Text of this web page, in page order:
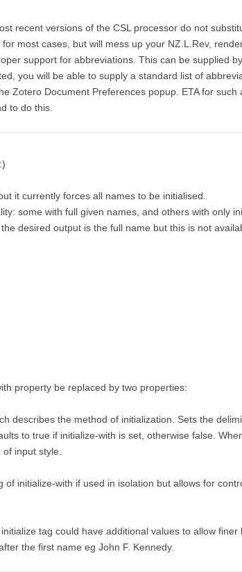
recent versions of the CSL processor do not
most cases, but will mess up your NZ.L.Rev,
support for abbreviations. This can be supplied
you will be able to supply a standard list of
Zotero Document Preferences popup. ETA for such
to do this.
it currently forces all names to be initialised.
some with full given names, and others with only
desired output is the full name but this is not
property be replaced by two properties:
describes the method of initialization. Sets the
to true if initialize-with is set, otherwise false.
input style.
initialize-with if used in isolation but allows for
tag could have additional values to allow finer
the first name eg John F. Kennedy.